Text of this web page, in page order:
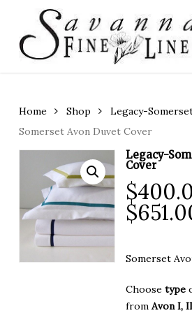
main
content
Home Shop Legacy-
Somerset Avon Duvet Cover
Legacy-
Cover
$
$
Somerset
Choose type
from Avon I,